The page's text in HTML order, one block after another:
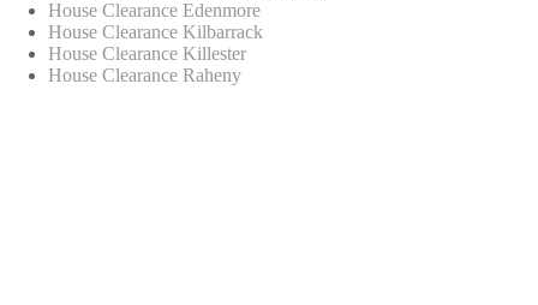
House Clearance Edenmore
House Clearance Kilbarrack
House Clearance Killester
House Clearance Raheny